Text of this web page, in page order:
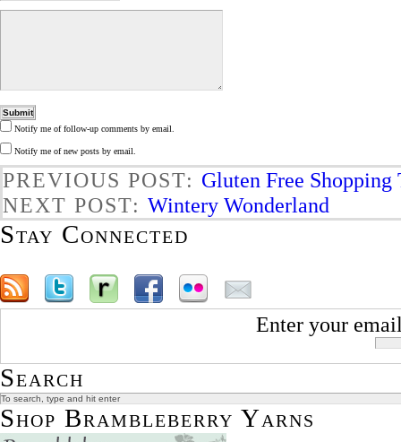
Notify me of follow-up comments by email.
Notify me of new posts by email.
PREVIOUS POST: Gluten Free Shopping
NEXT POST: Wintery Wonderland
Stay Connected
Enter your
Search
Shop Brambleberry Yarns